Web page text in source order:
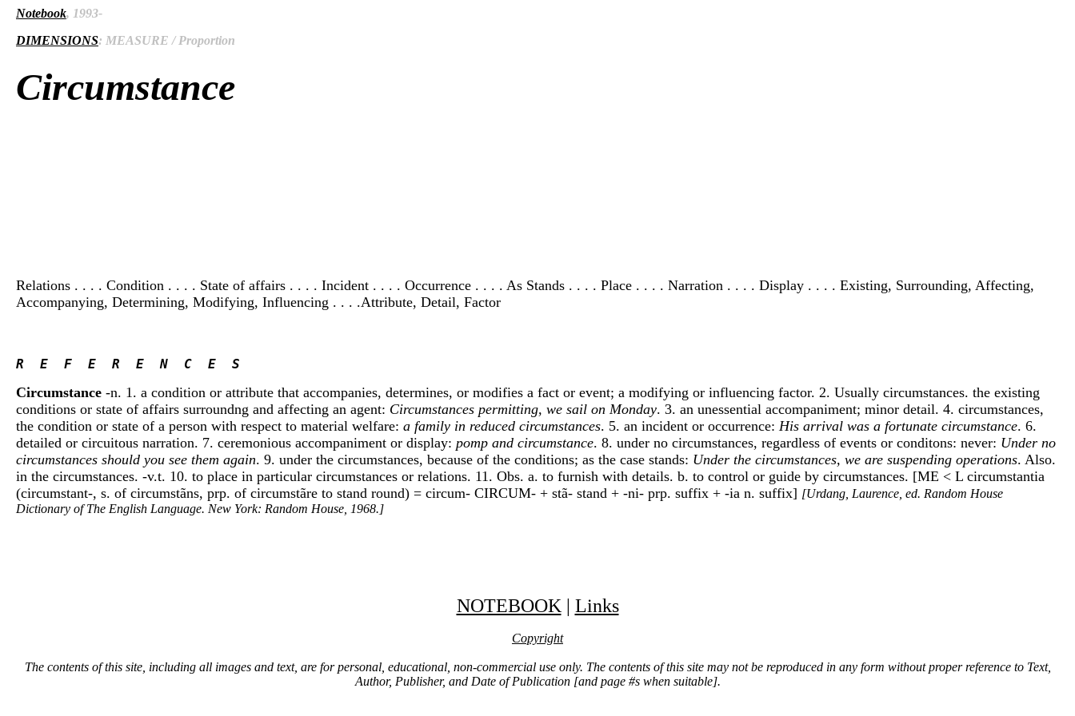
Notebook, 1993-
DIMENSIONS: MEASURE / Proportion
Circumstance
Relations . . . . Condition . . . . State of affairs . . . . Incident . . . . Occurrence . . . . As Stands . . . . Place . . . . Narration . . . . Display . . . . Existing, Surrounding, Affecting,
Accompanying, Determining, Modifying, Influencing . . . .Attribute, Detail, Factor
R  E  F  E  R  E  N  C  E  S
Circumstance -n. 1. a condition or attribute that accompanies, determines, or modifies a fact or event; a modifying or influencing factor. 2. Usually circumstances. the existing
conditions or state of affairs surroundng and affecting an agent: Circumstances permitting, we sail on Monday. 3. an unessential accompaniment; minor detail. 4. circumstances,
the condition or state of a person with respect to material welfare: a family in reduced circumstances. 5. an incident or occurrence: His arrival was a fortunate circumstance. 6.
detailed or circuitous narration. 7. ceremonious accompaniment or display: pomp and circumstance. 8. under no circumstances, regardless of events or conditons: never: Under no
circumstances should you see them again. 9. under the circumstances, because of the conditions; as the case stands: Under the circumstances, we are suspending operations. Also.
in the circumstances. -v.t. 10. to place in particular circumstances or relations. 11. Obs. a. to furnish with details. b. to control or guide by circumstances. [ME < L circumstantia
(circumstant-, s. of circumstãns, prp. of circumstãre to stand round) = circum- CIRCUM- + stã- stand + -ni- prp. suffix + -ia n. suffix] [Urdang, Laurence, ed. Random House
Dictionary of The English Language. New York: Random House, 1968.]
NOTEBOOK | Links
Copyright
The contents of this site, including all images and text, are for personal, educational, non-commercial use only. The contents of this site may not be reproduced in any form without proper reference to Text,
Author, Publisher, and Date of Publication [and page #s when suitable].